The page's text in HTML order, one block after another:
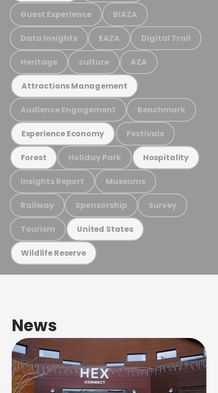
Guest Experience BIAZA
Data Insights EAZA Digital Trail
Heritage culture AZA
Attractions Management
Audience Engagement Benchmark
Experience Economy Festivals
Forest Holiday Park Hospitality
Insights Report Museums
Railway Sponsorship Survey
Tourism United States
Wildlife Reserve
News